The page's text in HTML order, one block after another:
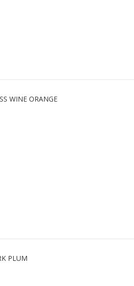
WINE ORANGE
PLUM